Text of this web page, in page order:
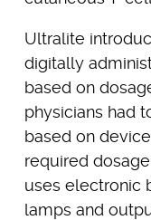
Ultralite
digitally
based on
physicians had
based on
required
uses electronic
lamps and